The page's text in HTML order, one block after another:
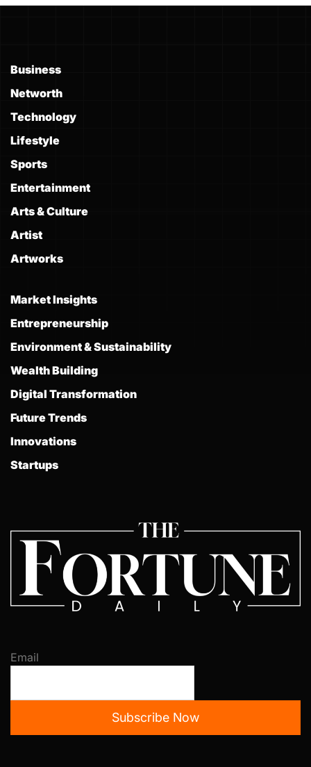
Business
Networth
Technology
Lifestyle
Sports
Entertainment
Arts & Culture
Artist
Artworks
Market Insights
Entrepreneurship
Environment & Sustainability
Wealth Building
Digital Transformation
Future Trends
Innovations
Startups
Email
Subscribe Now